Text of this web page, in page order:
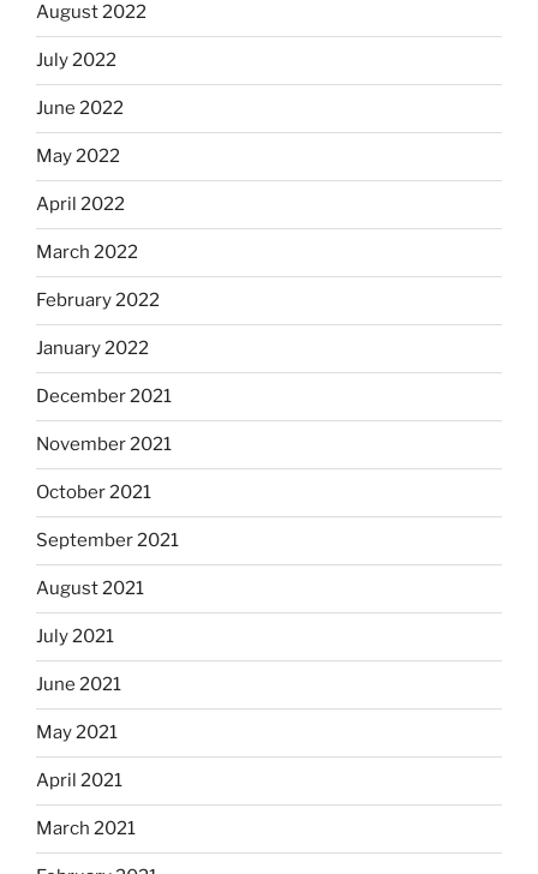
August 2022
July 2022
June 2022
May 2022
April 2022
March 2022
February 2022
January 2022
December 2021
November 2021
October 2021
September 2021
August 2021
July 2021
June 2021
May 2021
April 2021
March 2021